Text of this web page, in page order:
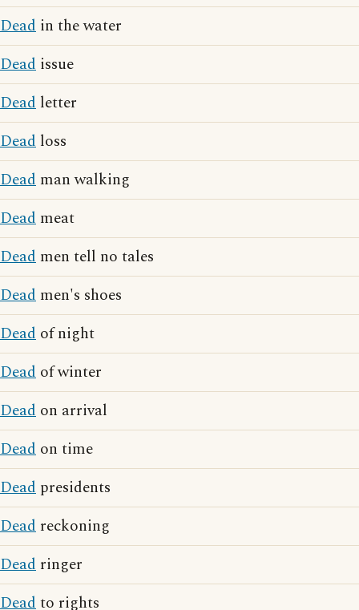
Dead in the water
Dead issue
Dead letter
Dead loss
Dead man walking
Dead meat
Dead men tell no tales
Dead men's shoes
Dead of night
Dead of winter
Dead on arrival
Dead on time
Dead presidents
Dead reckoning
Dead ringer
Deadto rights